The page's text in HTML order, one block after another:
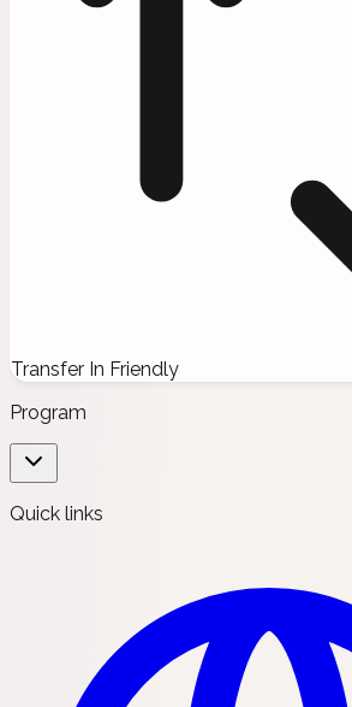
Transfer In Friendly
Program
Quick links